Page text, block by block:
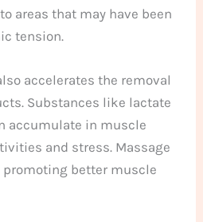
areas that may have been
tension.
accelerates the removal
Substances like lactate
accumulate in muscle
and stress. Massage
better muscle